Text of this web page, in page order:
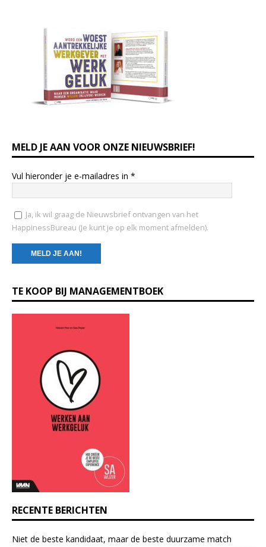
MELD JE AAN VOOR ONZE NIEUWSBRIEF!
Vul hieronder je e-mailadres in *
Ja, ik wil graag de Nieuwsbrief ontvangen van het
HappinessBureau (Je kunt je op elk moment afmelden).
o
n
.
l
TE KOOP BIJ MANAGEMENTBOEK
RECENTE BERICHTEN
Niet de beste kandidaat, maar de beste duurzame match